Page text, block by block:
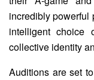
incredibly powerful
intelligent choice
collective identity
Auditions are set